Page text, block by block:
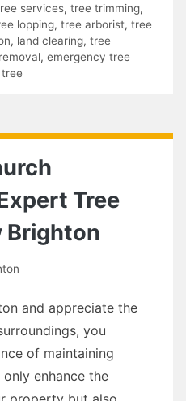
services, tree trimming,
lopping, tree arborist, tree
, land clearing, tree
, emergency tree
tree
Tree
Brighton
and appreciate the
you
of maintaining
enhance the